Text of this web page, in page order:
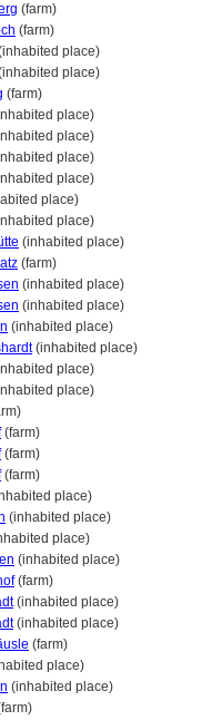
(farm)
(farm)
place)
place)
(farm)
place)
place)
place)
place)
place)
place)
(inhabited place)
(farm)
(inhabited place)
(inhabited place)
(inhabited place)
(inhabited place)
place)
place)
(farm)
(farm)
(farm)
place)
(inhabited place)
place)
(inhabited place)
(farm)
(inhabited place)
(inhabited place)
(farm)
place)
(inhabited place)